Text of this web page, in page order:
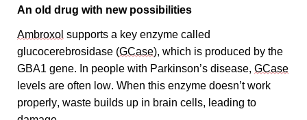
An old drug with new possibilities
Ambroxol supports a key enzyme called
glucocerebrosidase (GCase), which is produced by the
GBA1 gene. In people with Parkinson’s disease, GCase
levels are often low. When this enzyme doesn’t work
properly, waste builds up in brain cells, leading to